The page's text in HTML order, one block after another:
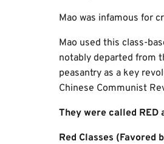
Mao was infamous for
Mao used this class-
notably departed from
peasantry as a key
Chinese Communist
They were called RED
Red Classes (Favored